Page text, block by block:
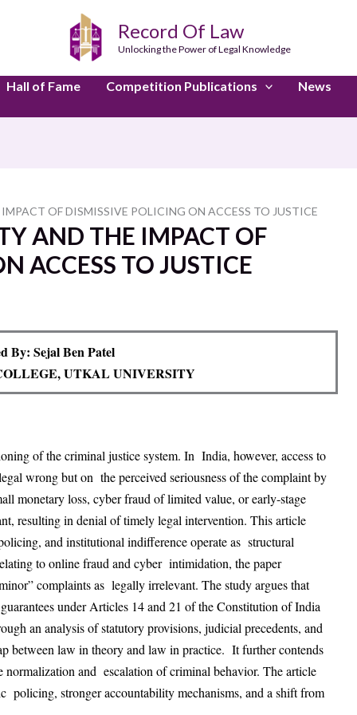
Record Of Law
Unlocking the Power of Legal Knowledge
Hall of Fame Competition Publications News
OF DISMISSIVE POLICING ON ACCESS TO JUSTICE
AND THE IMPACT OF
ACCESS TO JUSTICE
By: Sejal Ben Patel
UTKAL UNIVERSITY
of the criminal justice system. In India, however, access to
wrong but on the perceived seriousness of the complaint by
monetary loss, cyber fraud of limited value, or early-stage
resulting in denial of timely legal intervention. This article
and institutional indifference operate as structural
to online fraud and cyber intimidation, the paper
complaints as legally irrelevant. The study argues that
guarantees under Articles 14 and 21 of the Constitution of India
an analysis of statutory provisions, judicial precedents, and
between law in theory and law in practice. It further contends
normalization and escalation of criminal behavior. The article
policing, stronger accountability mechanisms, and a shift from